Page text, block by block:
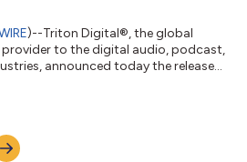
)--Triton Digital®, the global
to the digital audio, podcast,
announced today the release
the Top Sales Networks Report for
51.9M Average Weekly Downloads